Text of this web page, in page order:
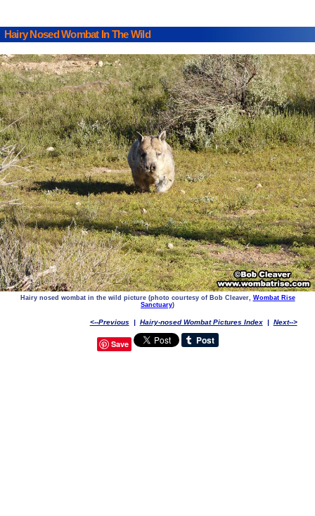
Hairy Nosed Wombat In The Wild
Hairy nosed wombat in the wild picture (photo courtesy of Bob Cleaver, Wombat Rise
Sanctuary)
<--Previous | Hairy-nosed Wombat Pictures Index | Next-->
Save